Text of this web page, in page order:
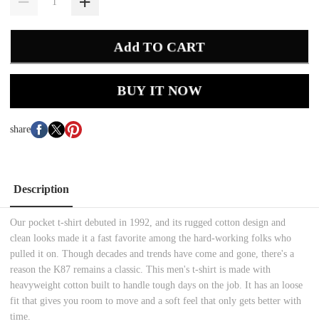
Add TO CART
BUY IT NOW
share
Description
Our pocket t-shirt debuted in 1992, and its rugged cotton design and
clean looks made it a fast favorite among the hard-working folks who
pulled it on. Though decades and trends have come and gone, there's a
reason the K87 remains a classic. This men's t-shirt is made with
heavyweight cotton built to handle tough days on the job. It has an loose
fit that gives you room to move and a soft feel that only gets better with
time.